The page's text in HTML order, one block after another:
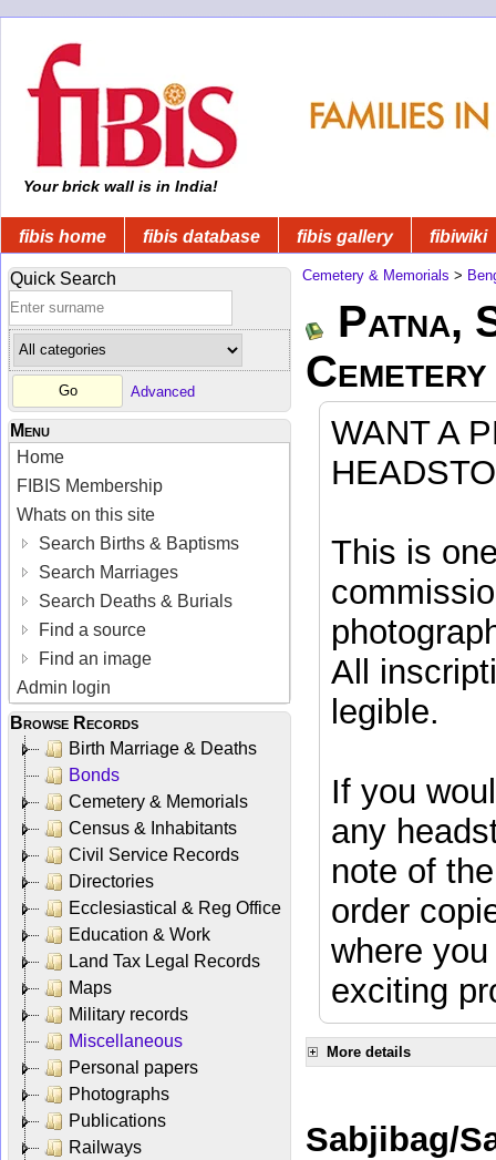
Your brick wall is in India!
fibis home fibis database fibis gallery fibiwiki
Quick Search
Advanced
Menu
Home
FIBIS Membership
Whats on this site
Search Births & Baptisms
Search Marriages
Search Deaths & Burials
Find a source
Find an image
Admin login
Browse Records
Birth Marriage & Deaths
Bonds
Cemetery & Memorials
Census & Inhabitants
Civil Service Records
Directories
Ecclesiastical & Reg Office
Education & Work
Land Tax Legal Records
Maps
Military records
Miscellaneous
Personal papers
Photographs
Publications
Railways
Cemetery & Memorials >
Patna,
Cemetery
WANT A
This is
All
legible.
If you
any
note of
order
where
exciting
More details
Sabjibag/